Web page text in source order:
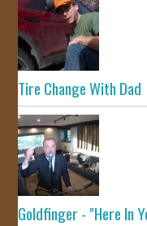
Tire Change With Dad
Goldfinger - "Here In